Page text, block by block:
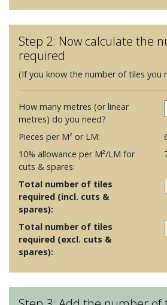
Step 2: Now calculate the
required
(If you know the number of tiles you
How many metres (or linear
metres) do you need?
Pieces per M² or LM:
10% allowance per M²/LM for
cuts & spares:
Total number of tiles
required (incl. cuts &
spares):
Total number of tiles
required (excl. cuts &
spares):